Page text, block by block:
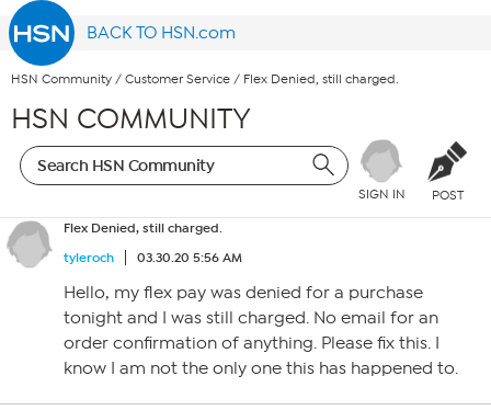
BACK TO HSN.com
HSN Community / Customer Service / Flex Denied, still charged.
HSN COMMUNITY
SIGN IN POST
Flex Denied, still charged.
tyleroch
03.30.20 5:56 AM
Hello, my flex pay was denied for a purchase
tonight and I was still charged. No email for an
order confirmation of anything. Please fix this. I
know I am not the only one this has happened to.